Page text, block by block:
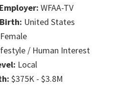
WFAA-TV
United States
Female
/ Human Interest
Local
$375K - $3.8M